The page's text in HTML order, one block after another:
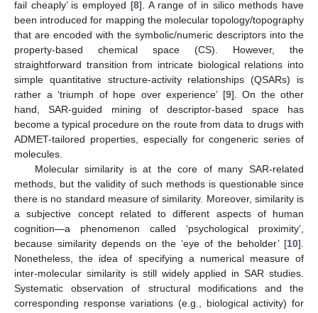
fail cheaply’ is employed [8]. A range of in silico methods have
been introduced for mapping the molecular topology/topography
that are encoded with the symbolic/numeric descriptors into the
property-based chemical space (CS). However, the
straightforward transition from intricate biological relations into
simple quantitative structure-activity relationships (QSARs) is
rather a ‘triumph of hope over experience’ [9]. On the other
hand, SAR-guided mining of descriptor-based space has
become a typical procedure on the route from data to drugs with
ADMET-tailored properties, especially for congeneric series of
molecules.
Molecular similarity is at the core of many SAR-related
methods, but the validity of such methods is questionable since
there is no standard measure of similarity. Moreover, similarity is
a subjective concept related to different aspects of human
cognition—a phenomenon called ‘psychological proximity’,
because similarity depends on the ‘eye of the beholder’ [10].
Nonetheless, the idea of specifying a numerical measure of
inter-molecular similarity is still widely applied in SAR studies.
Systematic observation of structural modifications and the
corresponding response variations (e.g., biological activity) for